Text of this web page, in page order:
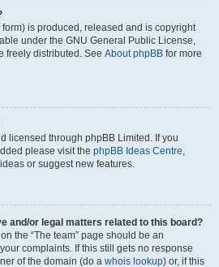
is produced, released and is copyright
under the GNU General Public License,
freely distributed. See About phpBB for more
licensed through phpBB Limited. If you
please visit the phpBB Ideas Centre,
or suggest new features.
and/or legal matters related to this board?
the “The team” page should be an
complaints. If this still gets no response
of the domain (do a whois lookup) or, if this